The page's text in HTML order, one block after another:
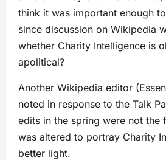
think it was important enough
since discussion on Wikipedia
whether Charity Intelligence is
apolitical?
Another Wikipedia editor
noted in response to the Talk
edits in the spring were not the
was altered to portray Charity
better light.